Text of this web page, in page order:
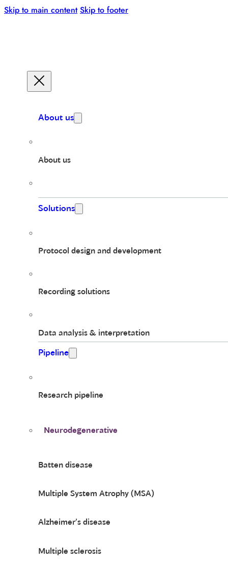
Skip to main content Skip to footer
About us
About us
Solutions
Protocol design and development
Recording solutions
Data analysis & interpretation
Pipeline
Research pipeline
Neurodegenerative
Batten disease
Multiple System Atrophy (MSA)
Alzheimer’s disease
Multiple sclerosis